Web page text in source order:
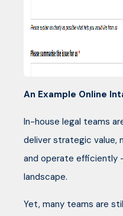
An Example Online
In-house legal teams
deliver strategic value,
and operate efficiently
landscape.
Yet, many teams are